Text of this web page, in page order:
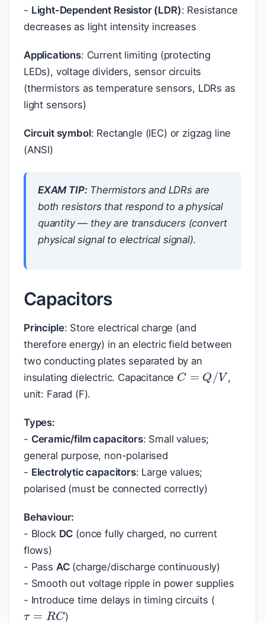
- Light-Dependent Resistor (LDR): Resistance
decreases as light intensity increases
Applications: Current limiting (protecting
LEDs), voltage dividers, sensor circuits
(thermistors as temperature sensors, LDRs as
light sensors)
Circuit symbol: Rectangle (IEC) or zigzag line
(ANSI)
EXAM TIP:Thermistors and LDRs are
both resistors that respond to a physical
quantity — they are transducers (convert
physical signal to electrical signal).
Capacitors
Principle: Store electrical charge (and
therefore energy) in an electric field between
two conducting plates separated by an
insulating dielectric. Capacitance
C =Q V
,
unit: Farad (F).
Types:
- Ceramic/film capacitors: Small values;
general purpose, non-polarised
- Electrolytic capacitors: Large values;
polarised (must be connected correctly)
Behaviour:
- Block DC (once fully charged, no current
flows)
- Pass AC(charge/discharge continuously)
- Smooth out voltage ripple in power supplies
- Introduce time delays in timing circuits (
τ =RC
)